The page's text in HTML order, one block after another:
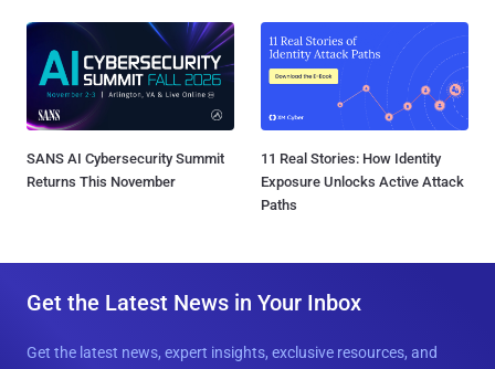
SANS AI Cybersecurity Summit
Returns This November
11 Real Stories: How Identity
Exposure Unlocks Active Attack
Paths
Get the Latest News in Your Inbox
Get the latest news, expert insights, exclusive resources, and